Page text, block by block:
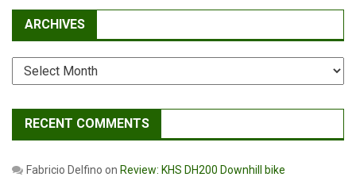
ARCHIVES
Archives
RECENT COMMENTS
Fabricio Delfino on Review: KHS DH200 Downhill bike